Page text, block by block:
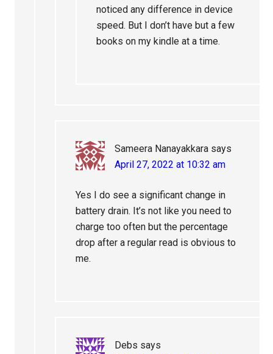
noticed any difference in device
speed. But I don’t have but a few
books on my kindle at a time.
Sameera Nanayakkara says
April 27, 2022 at 10:32 am
Yes I do see a significant change in
battery drain. It’s not like you need to
charge too often but the percentage
drop after a regular read is obvious to
me.
Debs says